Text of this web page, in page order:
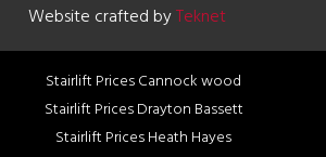
Website crafted byTeknet
Stairlift Prices Cannock wood
Stairlift Prices Drayton Bassett
Stairlift Prices Heath Hayes